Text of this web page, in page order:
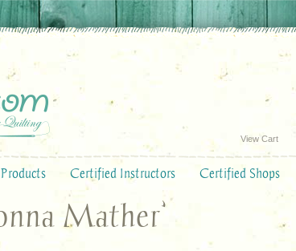
View Cart
Products Certified Instructors Certified Shops
Mather’